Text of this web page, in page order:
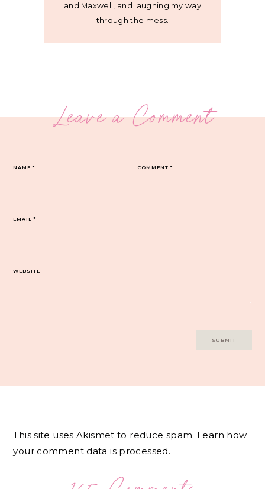
and Maxwell, and laughing my way
through the mess.
Leave a Comment
COMMENT*
NAME*
EMAIL*
WEBSITE
This site uses Akismet to reduce spam. Learn how
your comment data is processed.